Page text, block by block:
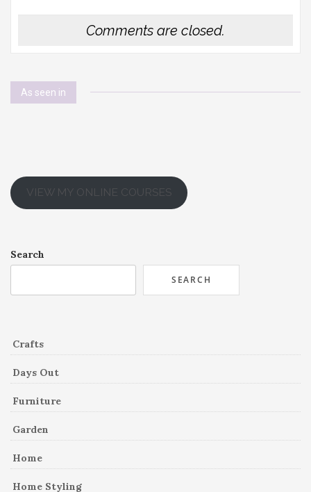
Comments are closed.
As seen in
VIEW MY ONLINE COURSES
Search
SEARCH
Crafts
Days Out
Furniture
Garden
Home
Home Styling